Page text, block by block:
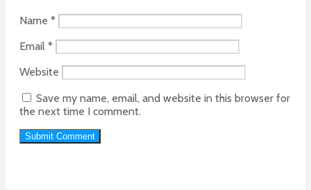
Name *
Email *
Website
Save my name, email, and website in this browser for
the next time I comment.